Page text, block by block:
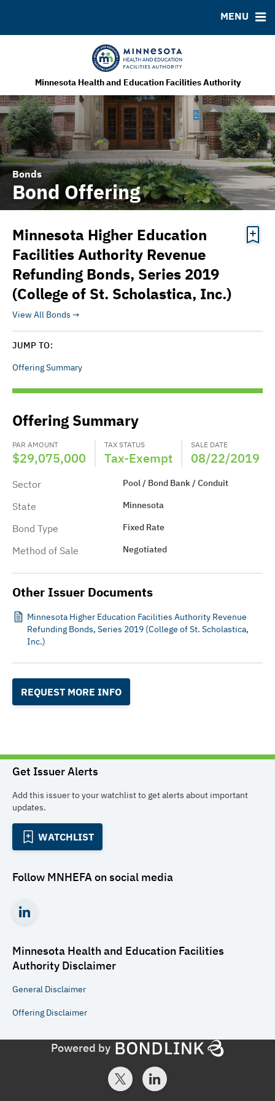
Minnesota Health and Education Facilities Authority
MENU
Home Site
Bonds
Bond Offering
Minnesota Higher Education
Facilities Authority Revenue
Refunding Bonds, Series 2019
(College of St. Scholastica, Inc.)
View All Bonds
JUMP TO:
Offering Summary
Offering Summary
PAR AMOUNT
$29,075,000
TAX STATUS
Tax-Exempt
SALE DATE
08/22/2019
Sector Pool / Bond Bank / Conduit
State Minnesota
Bond Type Fixed Rate
Method of Sale Negotiated
Other Issuer Documents
Minnesota Higher Education Facilities Authority Revenue
Refunding Bonds, Series 2019 (College of St. Scholastica,
Inc.)
REQUEST MORE INFO
Get Issuer Alerts
Add this issuer to your watchlist to get alerts about important
updates.
WATCHLIST
Follow MNHEFAon social media
Minnesota Health and Education Facilities
Authority Disclaimer
General Disclaimer
Offering Disclaimer
Powered by